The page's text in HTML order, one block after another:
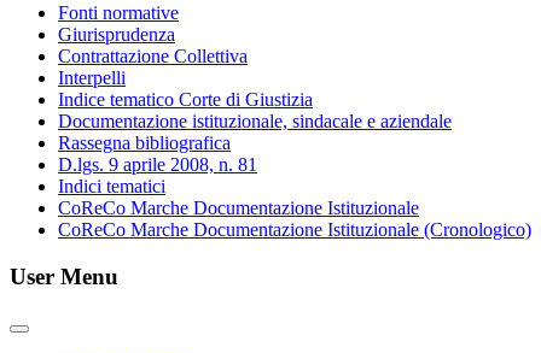
Fonti normative
Giurisprudenza
Contrattazione Collettiva
Interpelli
Indice tematico Corte di Giustizia
Documentazione istituzionale, sindacale e aziendale
Rassegna bibliografica
D.lgs. 9 aprile 2008, n. 81
Indici tematici
CoReCo Marche Documentazione Istituzionale
CoReCo Marche Documentazione Istituzionale (Cronologico)
User Menu